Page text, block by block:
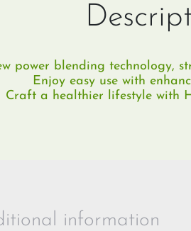
power blending technology,
Enjoy easy use with
Craft a healthier lifestyle with
information